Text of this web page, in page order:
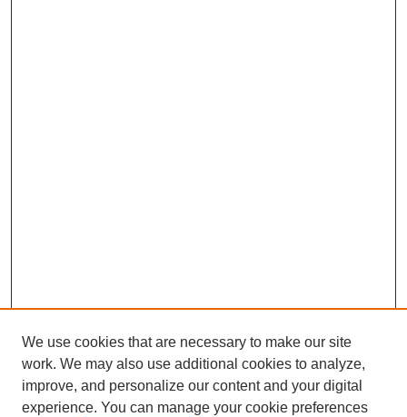
We use cookies that are necessary to make our site
work. We may also use additional cookies to analyze,
improve, and personalize our content and your digital
experience. You can manage your cookie preferences